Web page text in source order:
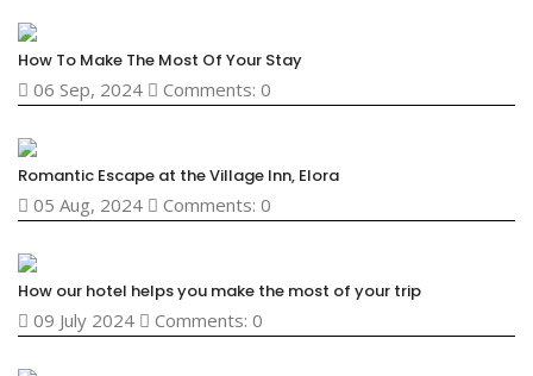
How To Make The Most Of Your Stay
06 Sep, 2024 Comments: 0
Romantic Escape at the Village Inn, Elora
05 Aug, 2024 Comments: 0
How our hotel helps you make the most of your trip
09 July 2024 Comments: 0